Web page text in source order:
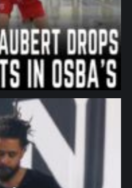
northpolehoops
Jan 11